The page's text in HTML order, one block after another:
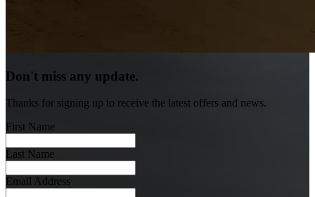
Don't miss any update.
Thanks for signing up to receive the latest offers and news.
First Name
Last Name
Email Address